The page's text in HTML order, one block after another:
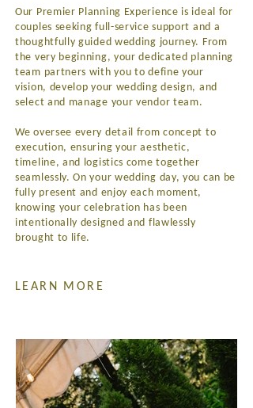
Our Premier Planning Experience is ideal for
couples seeking full-service support and a
thoughtfully guided wedding journey. From
the very beginning, your dedicated planning
team partners with you to define your
vision, develop your wedding design, and
select and manage your vendor team.
We oversee every detail from concept to
execution, ensuring your aesthetic,
timeline, and logistics come together
seamlessly. On your wedding day, you can be
fully present and enjoy each moment,
knowing your celebration has been
intentionally designed and flawlessly
brought to life.
LEARN MORE